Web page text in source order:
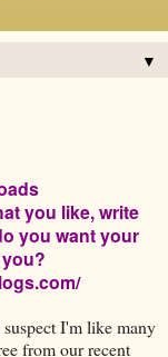
▼
you like, write
you want your
I'm like many
from our recent